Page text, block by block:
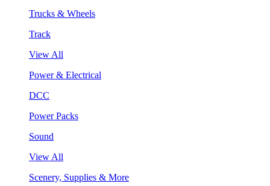
Trucks & Wheels
Track
View All
Power & Electrical
DCC
Power Packs
Sound
View All
Scenery, Supplies & More